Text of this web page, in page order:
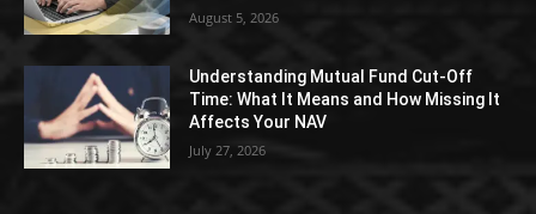
August 5, 2026
Understanding Mutual Fund Cut-Off
Time: What It Means and How Missing It
Affects Your NAV
July 27, 2026